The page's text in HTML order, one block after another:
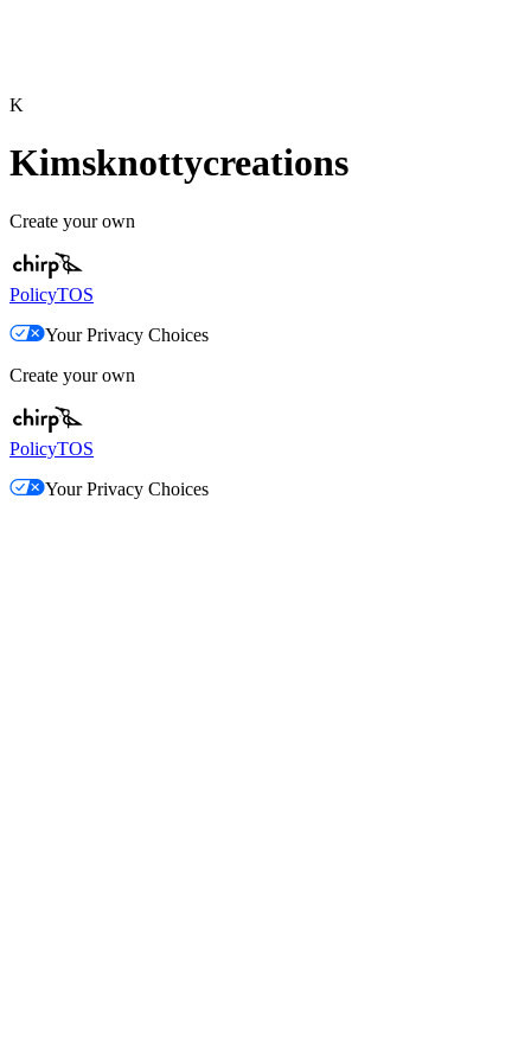
K
Kimsknottycreations
Create your own
PolicyTOS
Your Privacy Choices
Create your own
PolicyTOS
Your Privacy Choices